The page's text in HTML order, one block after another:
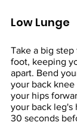
Low Lunge
Take a big
foot, keeping
apart. Bend
your back
your hips
your back leg's
30 seconds